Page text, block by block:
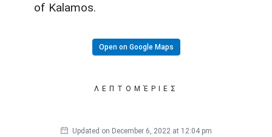
of Kalamos.
Open on Google Maps
ΛΕΠΤΟΜΈΡΙΕΣ
Updated on December 6, 2022 at 12:04 pm